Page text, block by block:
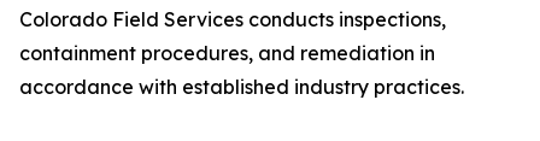
Colorado Field Services conducts inspections,
containment procedures, and remediation in
accordance with established industry practices.